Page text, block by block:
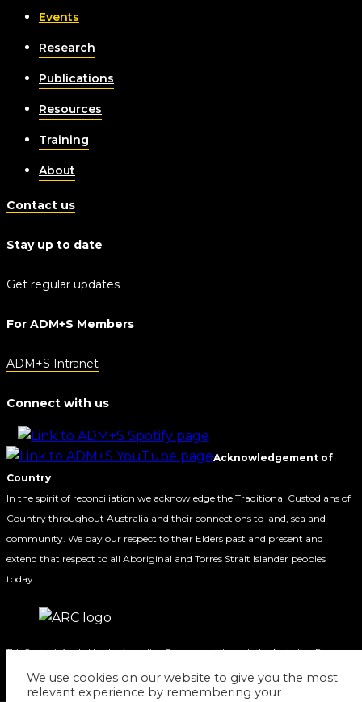
Events
Research
Publications
Resources
Training
About
Contact us
Stay up to date
Get regular updates
For ADM+S Members
ADM+S Intranet
Connect with us
Acknowledgement of
Country
In the spirit of reconciliation we acknowledge the Traditional Custodians of
Country throughout Australia and their connections to land, sea and
community. We pay our respect to their Elders past and present and
extend that respect to all Aboriginal and Torres Strait Islander peoples
today.
This Centre is funded by the Australian Government through the Australian Research
Council.
© 2020 ADM+S ARC
We use cookies on our website to give you the most
relevant experience by remembering your